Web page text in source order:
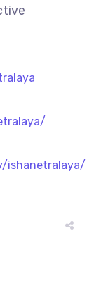
ishanetralaya/